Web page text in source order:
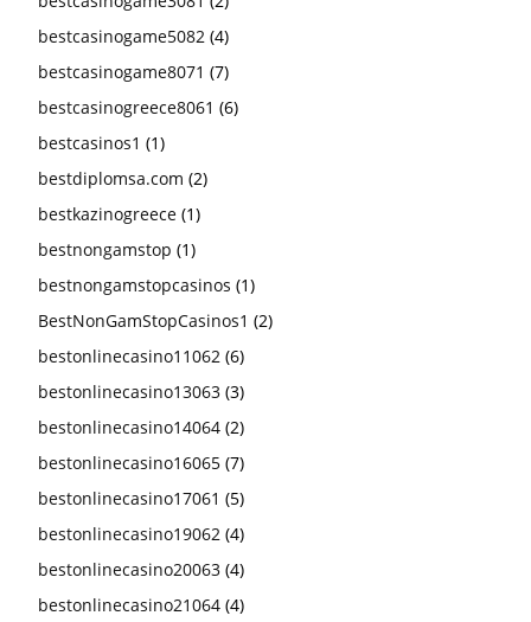
bestcasinogame5082 (4)
bestcasinogame8071 (7)
bestcasinogreece8061 (6)
bestcasinos1 (1)
bestdiplomsa.com (2)
bestkazinogreece (1)
bestnongamstop (1)
bestnongamstopcasinos (1)
BestNonGamStopCasinos1 (2)
bestonlinecasino11062 (6)
bestonlinecasino13063 (3)
bestonlinecasino14064 (2)
bestonlinecasino16065 (7)
bestonlinecasino17061 (5)
bestonlinecasino19062 (4)
bestonlinecasino20063 (4)
bestonlinecasino21064 (4)